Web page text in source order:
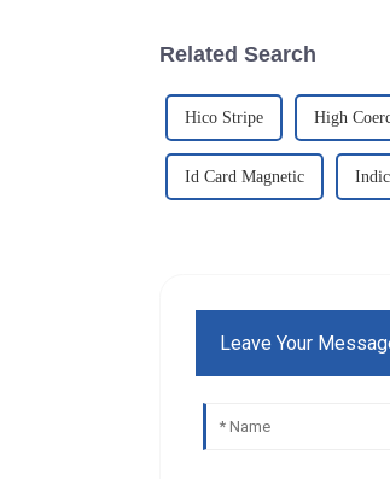
Related Search
Hico Stripe High
Id Card Magnetic
Leave Your